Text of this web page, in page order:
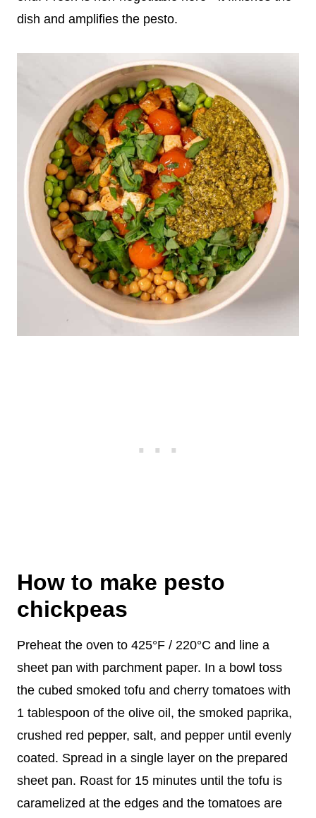
dish and amplifies the pesto.
How to make pesto
chickpeas
Preheat the oven to 425°F / 220°C and line a
sheet pan with parchment paper. In a bowl toss
the cubed smoked tofu and cherry tomatoes with
1 tablespoon of the olive oil, the smoked paprika,
crushed red pepper, salt, and pepper until evenly
coated. Spread in a single layer on the prepared
sheet pan. Roast for 15 minutes until the tofu is
caramelized at the edges and the tomatoes are